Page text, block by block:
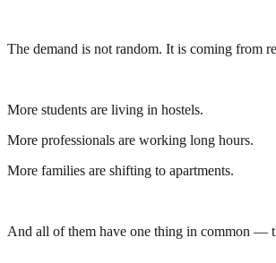
The demand is not random. It is coming from
More students are living in hostels.
More professionals are working long hours.
More families are shifting to apartments.
And all of them have one thing in common —